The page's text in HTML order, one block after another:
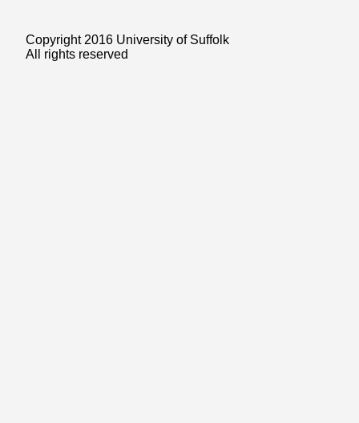
Copyright 2016 University of Suffolk
All rights reserved